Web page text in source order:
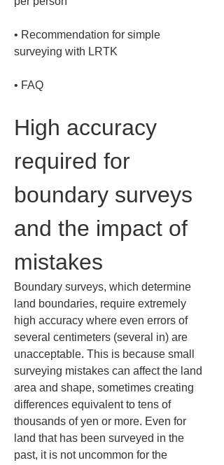
• Recommendation for simple
• FAQ
High accuracy
required for
boundary surveys
and the impact of
mistakes
Boundary surveys, which determine
land boundaries, require extremely
high accuracy where even errors of
several centimeters (several in) are
unacceptable. This is because small
surveying mistakes can affect the land
area and shape, sometimes creating
differences equivalent to tens of
thousands of yen or more. Even for
land that has been surveyed in the
past, it is not uncommon for the